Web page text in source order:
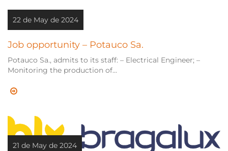
22 de May de 2024
Job opportunity – Potauco Sa.
Potauco Sa., admits to its staff: – Electrical Engineer; –
Monitoring the production of...
21 de May de 2024